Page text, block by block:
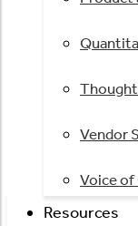
Vendor
Voice of
Resources